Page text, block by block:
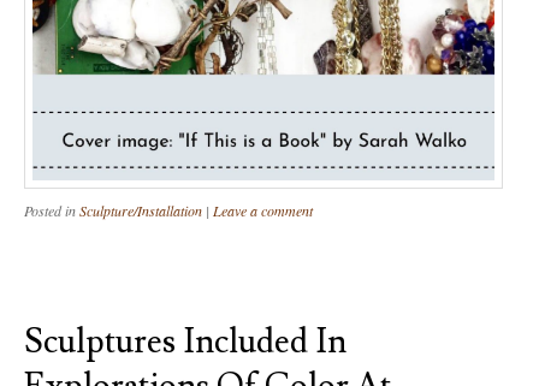
Posted inSculpture/Installation | Leave a comment
Sculptures Included In